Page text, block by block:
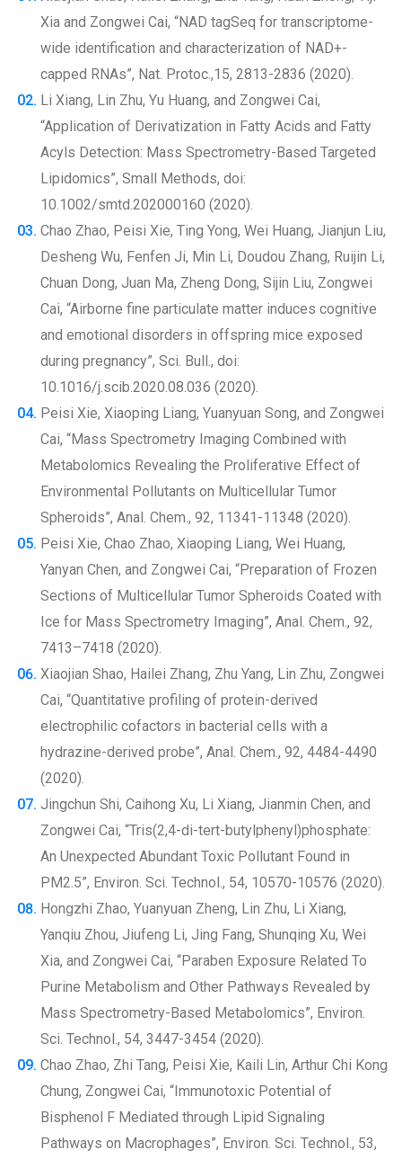
Xia and Zongwei Cai, “NAD tagSeq for transcriptome-
wide identification and characterization of NAD+-
capped RNAs”, Nat. Protoc.,15, 2813-2836 (2020).
Li Xiang, Lin Zhu, Yu Huang, and Zongwei Cai,
“Application of Derivatization in Fatty Acids and Fatty
Acyls Detection: Mass Spectrometry-Based Targeted
Lipidomics”, Small Methods, doi:
10.1002/smtd.202000160 (2020).
Chao Zhao, Peisi Xie, Ting Yong, Wei Huang, Jianjun Liu,
Desheng Wu, Fenfen Ji, Min Li, Doudou Zhang, Ruijin Li,
Chuan Dong, Juan Ma, Zheng Dong, Sijin Liu, Zongwei
Cai, “Airborne fine particulate matter induces cognitive
and emotional disorders in offspring mice exposed
during pregnancy”, Sci. Bull., doi:
10.1016/j.scib.2020.08.036 (2020).
Peisi Xie, Xiaoping Liang, Yuanyuan Song, and Zongwei
Cai, “Mass Spectrometry Imaging Combined with
Metabolomics Revealing the Proliferative Effect of
Environmental Pollutants on Multicellular Tumor
Spheroids”, Anal. Chem., 92, 11341-11348 (2020).
Peisi Xie, Chao Zhao, Xiaoping Liang, Wei Huang,
Yanyan Chen, and Zongwei Cai, “Preparation of Frozen
Sections of Multicellular Tumor Spheroids Coated with
Ice for Mass Spectrometry Imaging”, Anal. Chem., 92,
7413–7418 (2020).
Xiaojian Shao, Hailei Zhang, Zhu Yang, Lin Zhu, Zongwei
Cai, “Quantitative profiling of protein-derived
electrophilic cofactors in bacterial cells with a
hydrazine-derived probe”, Anal. Chem., 92, 4484-4490
(2020).
Jingchun Shi, Caihong Xu, Li Xiang, Jianmin Chen, and
Zongwei Cai, “Tris(2,4-di-tert-butylphenyl)phosphate:
An Unexpected Abundant Toxic Pollutant Found in
PM2.5”, Environ. Sci. Technol., 54, 10570-10576 (2020).
Hongzhi Zhao, Yuanyuan Zheng, Lin Zhu, Li Xiang,
Yanqiu Zhou, Jiufeng Li, Jing Fang, Shunqing Xu, Wei
Xia, and Zongwei Cai, “Paraben Exposure Related To
Purine Metabolism and Other Pathways Revealed by
Mass Spectrometry-Based Metabolomics”, Environ.
Sci. Technol., 54, 3447-3454 (2020).
Chao Zhao, Zhi Tang, Peisi Xie, Kaili Lin, Arthur Chi Kong
Chung, Zongwei Cai, “Immunotoxic Potential of
Bisphenol F Mediated through Lipid Signaling
Pathways on Macrophages”, Environ. Sci. Technol., 53,